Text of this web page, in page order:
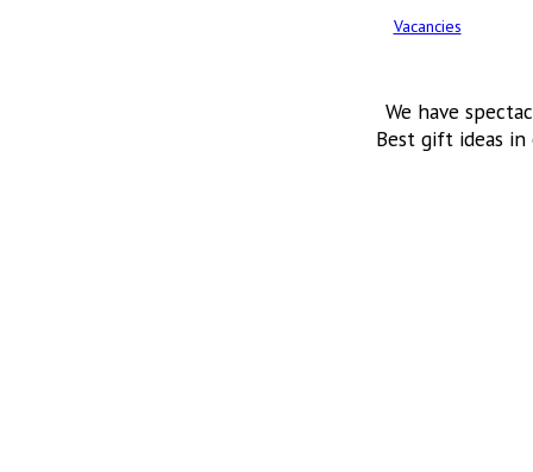
Vacancies
We have
Best gift ideas in